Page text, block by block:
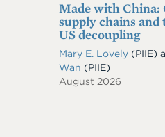
Made with China:
supply chains
US decoupling
Mary E. Lovely (PIIE)
Wan (PIIE)
August 2026